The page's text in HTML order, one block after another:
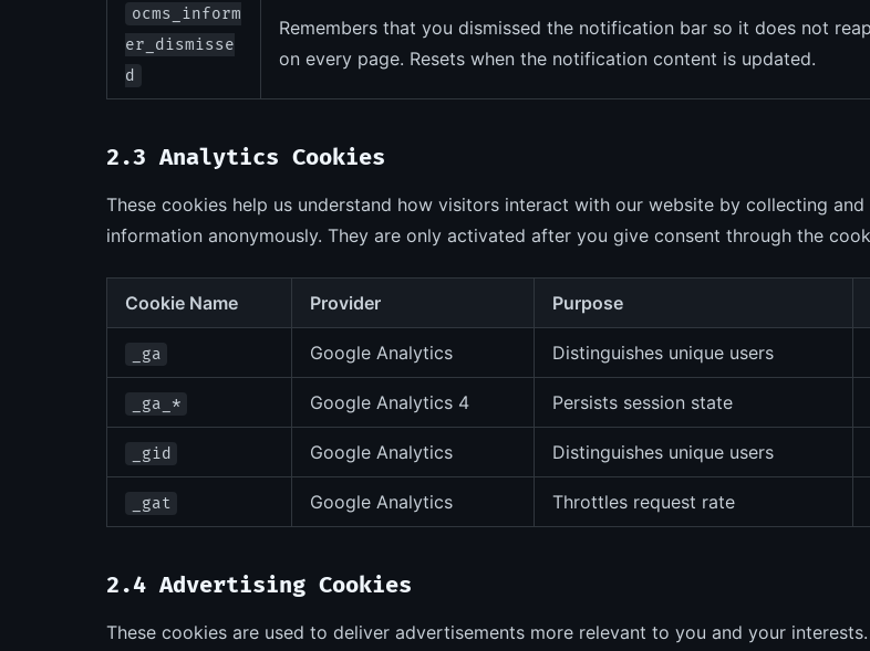
ocms_inform
er_dismisse
d
Remembers that you dismissed the notification bar so it does not
on every page. Resets when the notification content is updated.
2.3 Analytics Cookies
These cookies help us understand how visitors interact with our website by collecting
information anonymously. They are only activated after you give consent through the
Cookie Name Provider Purpose
_ga Google Analytics Distinguishes unique users
_ga_* Google Analytics 4 Persists session state
_gid Google Analytics Distinguishes unique users
_gat Google Analytics Throttles request rate
2.4 Advertising Cookies
These cookies are used to deliver advertisements more relevant to you and your